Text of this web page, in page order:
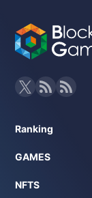
Ranking
GAMES
NFTS